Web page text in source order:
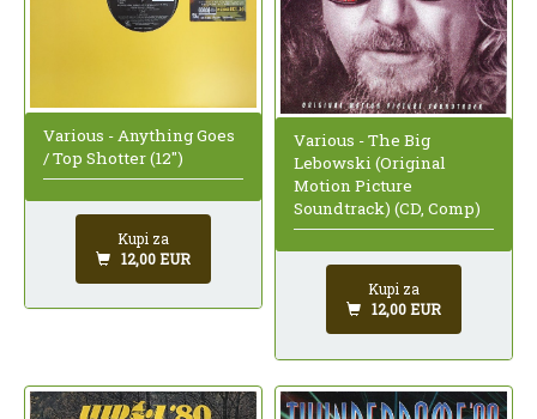
Various - Anything Goes
/ Top Shotter (12")
Kupi za
12,00 EUR
Various - The Big
Lebowski (Original
Motion Picture
Soundtrack) (CD, Comp)
Kupi za
12,00 EUR